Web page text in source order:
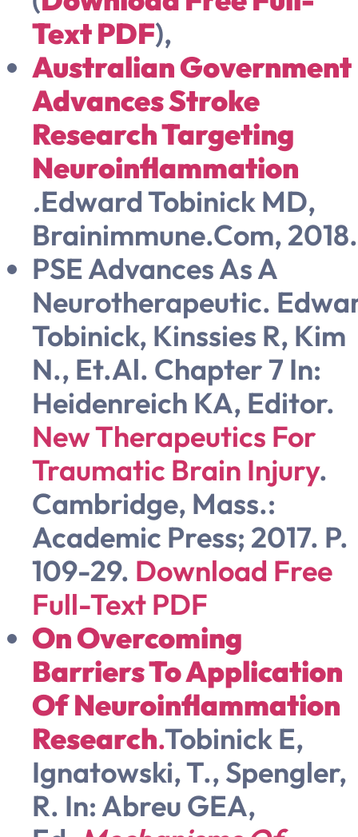
Text PDF),
Australian Government
Advances Stroke
Research Targeting
Neuroinflammation
.Edward Tobinick MD,
Brainimmune.com, 2018.
PSE Advances As A
Neurotherapeutic.
Tobinick, Kinssies R, Kim
N., Et.al. Chapter 7 In:
Heidenreich KA, Editor.
New Therapeutics For
Traumatic Brain Injury.
Cambridge, Mass.:
Academic Press; 2017. P.
109-29. Download Free
Full-Text PDF
On Overcoming
Barriers To Application
Of Neuroinflammation
Research.Tobinick E,
Ignatowski, T., Spengler,
R. In: Abreu GEA,